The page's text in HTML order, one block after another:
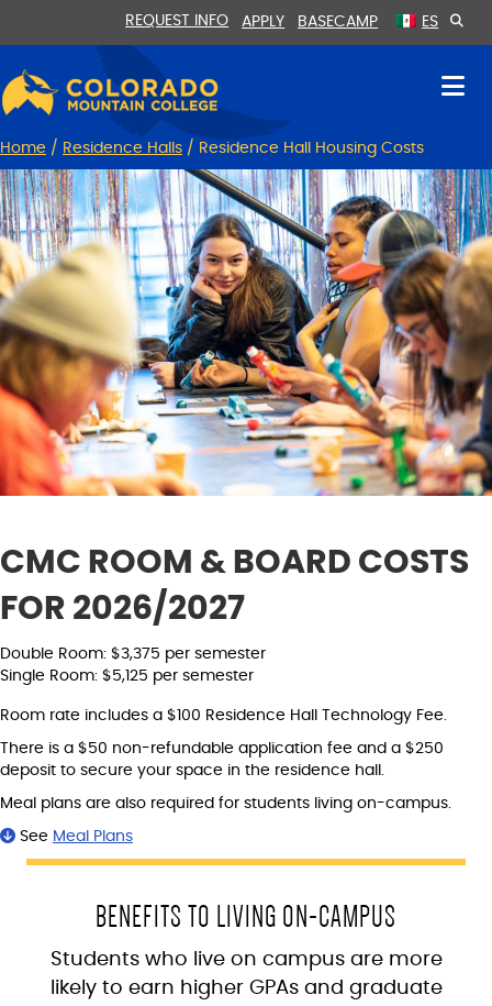
REQUEST INFO APPLY BASECAMP ES
Home / Residence Halls / Residence Hall Housing Costs
CMC ROOM & BOARD COSTS
FOR 2026/2027
Double Room: $3,375 per semester
Single Room: $5,125 per semester
Room rate includes a $100 Residence Hall Technology Fee.
There is a $50 non-refundable application fee and a $250
deposit to secure your space in the residence hall.
Meal plans are also required for students living on-campus.
See Meal Plans
BENEFITS TO LIVING ON-CAMPUS
Students who live on campus are more
likely to earn higher GPAs and graduate